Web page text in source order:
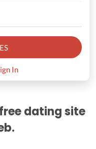
In
dating site